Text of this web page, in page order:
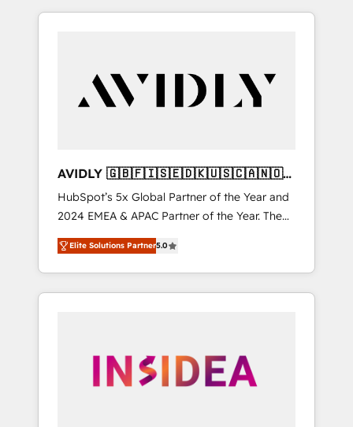
consulting firm, a digital agency and an
customers).
AVIDLY 🇬🇧🇫🇮🇸🇪🇩🇰🇺🇸🇨🇦🇳🇴
🇩🇪🇦🇺🇳🇿
HubSpot’s 5x Global Partner of the Year and
2024 EMEA & APAC Partner of the Year. The
world’s most experienced and fully
accredited HubSpot Solutions Partner. 🚀
With 2,750+ HubSpot projects delivered and
370+ specialists across EMEA, APAC and NAM,
automation, we turn complexity into clarity,
human at global scale. 🏆 HubSpot’s CEO
Elite Solutions Partner5.0